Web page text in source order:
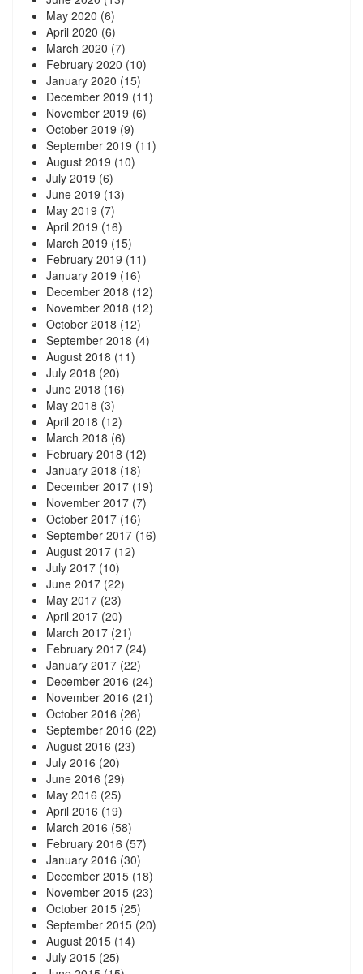
May 2020 (6)
April 2020 (6)
March 2020 (7)
February 2020 (10)
January 2020 (15)
December 2019 (11)
November 2019 (6)
October 2019 (9)
September 2019 (11)
August 2019 (10)
July 2019 (6)
June 2019 (13)
May 2019 (7)
April 2019 (16)
March 2019 (15)
February 2019 (11)
January 2019 (16)
December 2018 (12)
November 2018 (12)
October 2018 (12)
September 2018 (4)
August 2018 (11)
July 2018 (20)
June 2018 (16)
May 2018 (3)
April 2018 (12)
March 2018 (6)
February 2018 (12)
January 2018 (18)
December 2017 (19)
November 2017 (7)
October 2017 (16)
September 2017 (16)
August 2017 (12)
July 2017 (10)
June 2017 (22)
May 2017 (23)
April 2017 (20)
March 2017 (21)
February 2017 (24)
January 2017 (22)
December 2016 (24)
November 2016 (21)
October 2016 (26)
September 2016 (22)
August 2016 (23)
July 2016 (20)
June 2016 (29)
May 2016 (25)
April 2016 (19)
March 2016 (58)
February 2016 (57)
January 2016 (30)
December 2015 (18)
November 2015 (23)
October 2015 (25)
September 2015 (20)
August 2015 (14)
July 2015 (25)